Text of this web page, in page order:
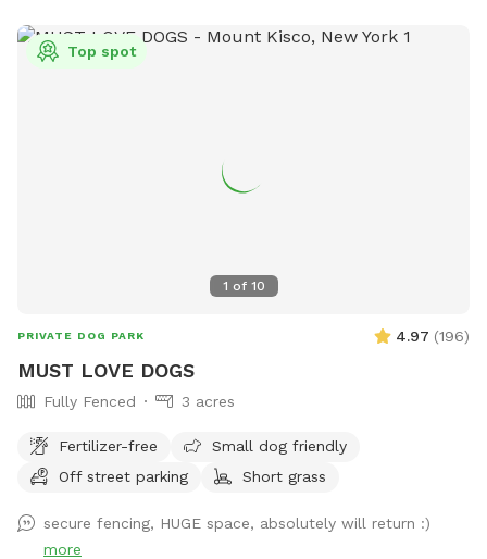
not fenced but please respect this space, tables, chairs,
etc., as my private space and refrain from sitting/lounging.
grassy area and woods are available to explore! ***I have
recently found a lot of poop in my yard. You MUST clean up
their poop. I cannot police the yard after every visitor and
clean up their poop. Be respectful of the Sniffspot
community and just in general have respect and clean up
1 of 10
Top spot
PRIVATE DOG PARK 4.97 (196)
MUST LOVE DOGS
Fully Fenced 3 acres
Fertilizer-free
Small dog friendly
Off street parking
Short grass
secure fencing, HUGE space, absolutely will return :)
more